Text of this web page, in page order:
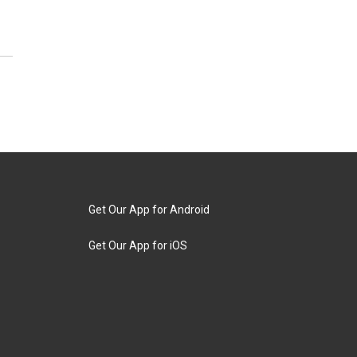
Get Our App for Android
Get Our App for iOS